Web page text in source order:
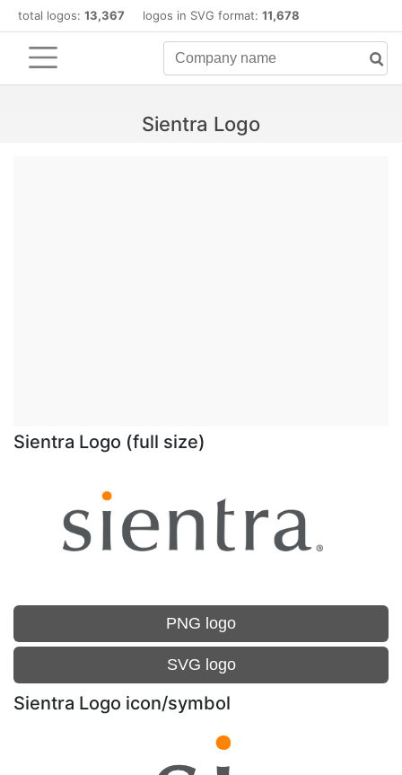
total logos: 13,367 logos in SVG format: 11,678
Sientra Logo
Sientra Logo (full size)
PNG logo
SVG logo
Sientra Logo icon/symbol